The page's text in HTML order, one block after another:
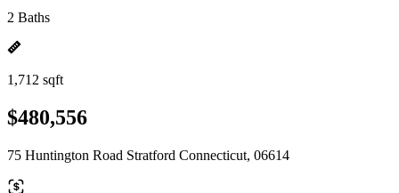
2 Baths
1,712 sqft
$480,556
75 Huntington Road Stratford Connecticut, 06614